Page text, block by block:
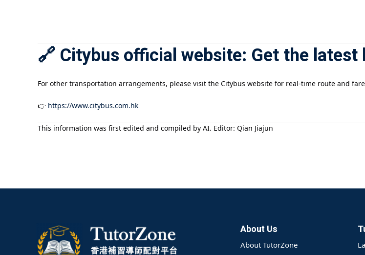
🔗 Citybus official website: Get the
For other transportation arrangements, please visit the Citybus website for real-time route and
👉 https://www.citybus.com.hk
This information was first edited and compiled by AI. Editor: Qian Jiajun
About Us
About TutorZone